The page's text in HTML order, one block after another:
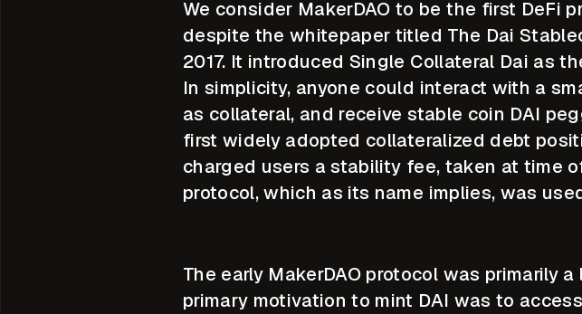
We consider MakerDAO to be the first DeFi
despite the whitepaper titled The Dai
2017. It introduced Single Collateral Dai as
In simplicity, anyone could interact with a
as collateral, and receive stable coin DAI
first widely adopted collateralized debt
charged users a stability fee, taken at time
protocol, which as its name implies, was
The early MakerDAO protocol was primarily
primary motivation to mint DAI was to